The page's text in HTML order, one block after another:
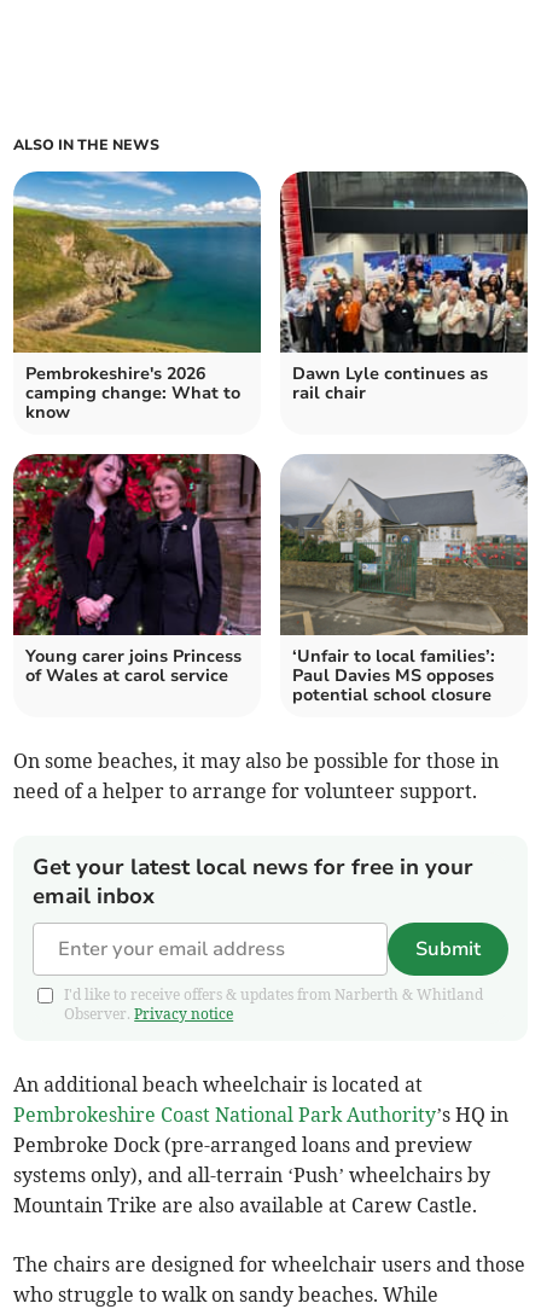
ALSO IN THE NEWS
Pembrokeshire's 2026
camping change: What to
know
Dawn Lyle continues as
rail chair
Young carer joins Princess
of Wales at carol service
‘Unfair to local families’:
Paul Davies MS opposes
potential school closure
On some beaches, it may also be possible for those in
need of a helper to arrange for volunteer support.
Get your latest local news for free in your
email inbox
Submit
I'd like to receive offers & updates from Narberth & Whitland
Observer.Privacy notice
An additional beach wheelchair is located at
Pembrokeshire Coast National Park Authority’s HQ in
Pembroke Dock (pre-arranged loans and preview
systems only), and all-terrain ‘Push’ wheelchairs by
Mountain Trike are also available at Carew Castle.
The chairs are designed for wheelchair users and those
who struggle to walk on sandy beaches. While